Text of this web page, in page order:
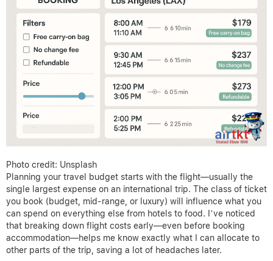
Photo credit: Unsplash
Planning your travel budget starts with the flight—usually the
single largest expense on an international trip. The class of ticket
you book (budget, mid-range, or luxury) will influence what you
can spend on everything else from hotels to food. I’ve noticed
that breaking down flight costs early—even before booking
accommodation—helps me know exactly what I can allocate to
other parts of the trip, saving a lot of headaches later.